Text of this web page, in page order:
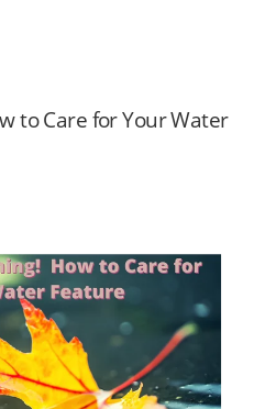
to Care for Your Water